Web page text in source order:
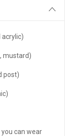
acrylic)
mustard)
post)
can wear